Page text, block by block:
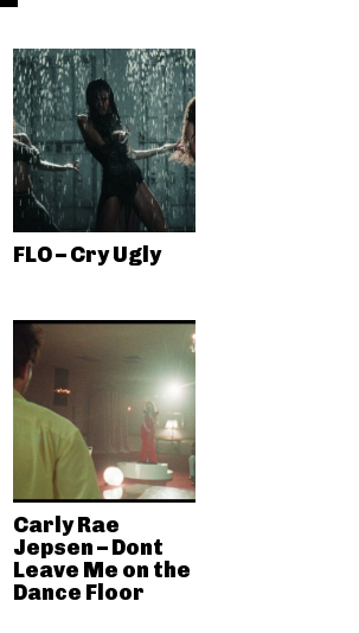
FLO – Cry Ugly
Carly Rae
Jepsen – Dont
Leave Me on the
Dance Floor